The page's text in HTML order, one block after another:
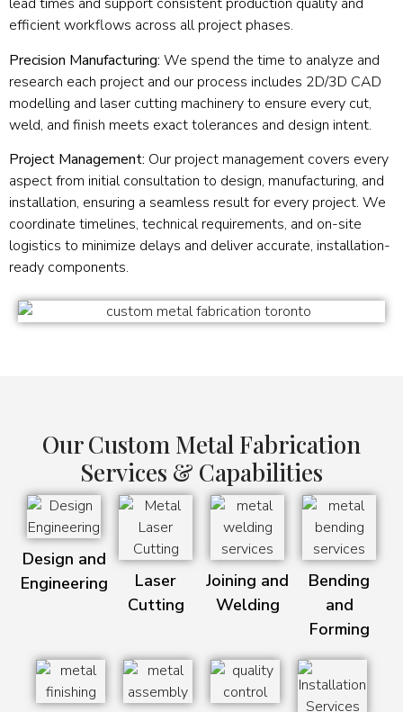
efficient workflows across all project phases.
Precision Manufacturing: We spend the time to analyze and
research each project and our process includes 2D/3D CAD
modelling and laser cutting machinery to ensure every cut,
weld, and finish meets exact tolerances and design intent.
Project Management: Our project management covers every
aspect from initial consultation to design, manufacturing, and
installation, ensuring a seamless result for every project. We
coordinate timelines, technical requirements, and on-site
logistics to minimize delays and deliver accurate, installation-
ready components.
Our Custom Metal Fabrication
Services & Capabilities
Design and
Engineering
Laser
Cutting
Joining and
Welding
Bending
and
Forming